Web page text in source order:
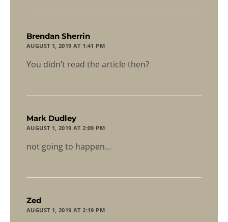
Brendan Sherrin
AUGUST 1, 2019 AT 1:41 PM
You didn’t read the article then?
Mark Dudley
AUGUST 1, 2019 AT 2:09 PM
not going to happen…
Zed
AUGUST 1, 2019 AT 2:19 PM